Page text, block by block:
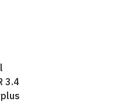
3.4